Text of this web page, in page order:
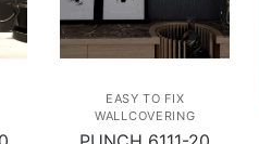
EASY TO FIX
WALLCOVERING